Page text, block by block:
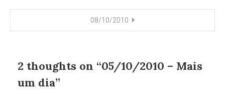
navigation
08/10/2010
2 thoughts on “05/10/2010 – Mais
um dia”